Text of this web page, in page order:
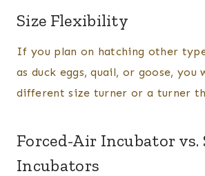
Size Flexibility
If you plan on hatching other
as duck eggs, quail, or goose, you
different size turner or a turner
Forced-Air Incubator
Incubators